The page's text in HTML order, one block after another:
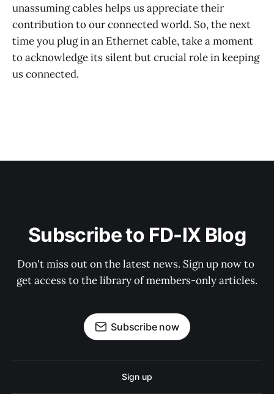
unassuming cables helps us appreciate their
contribution to our connected world. So, the next
time you plug in an Ethernet cable, take a moment
to acknowledge its silent but crucial role in keeping
us connected.
Subscribe to FD-IX Blog
Don't miss out on the latest news. Sign up now to
get access to the library of members-only articles.
Subscribe now
Sign up